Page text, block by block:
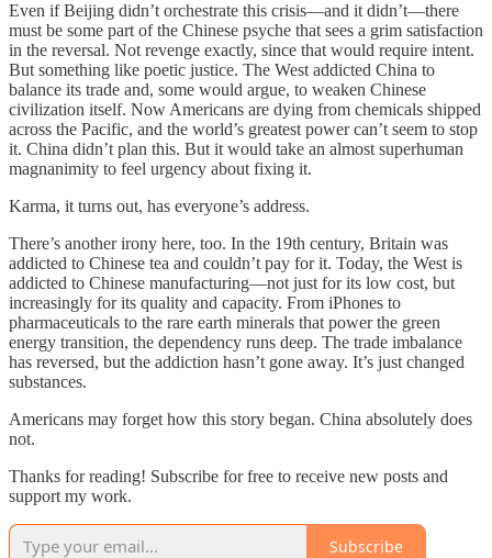
Even if Beijing didn’t orchestrate this crisis—and it didn’t—there
must be some part of the Chinese psyche that sees a grim satisfaction
in the reversal. Not revenge exactly, since that would require intent.
But something like poetic justice. The West addicted China to
balance its trade and, some would argue, to weaken Chinese
civilization itself. Now Americans are dying from chemicals shipped
across the Pacific, and the world’s greatest power can’t seem to stop
it. China didn’t plan this. But it would take an almost superhuman
magnanimity to feel urgency about fixing it.
Karma, it turns out, has everyone’s address.
There’s another irony here, too. In the 19th century, Britain was
addicted to Chinese tea and couldn’t pay for it. Today, the West is
addicted to Chinese manufacturing—not just for its low cost, but
increasingly for its quality and capacity. From iPhones to
pharmaceuticals to the rare earth minerals that power the green
energy transition, the dependency runs deep. The trade imbalance
has reversed, but the addiction hasn’t gone away. It’s just changed
substances.
Americans may forget how this story began. China absolutely does
not.
Thanks for reading! Subscribe for free to receive new posts and
support my work.
Subscribe